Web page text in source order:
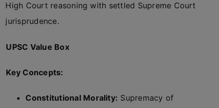
High Court reasoning with settled Supreme Court
jurisprudence.
UPSC Value Box
Key Concepts:
Constitutional Morality: Supremacy of